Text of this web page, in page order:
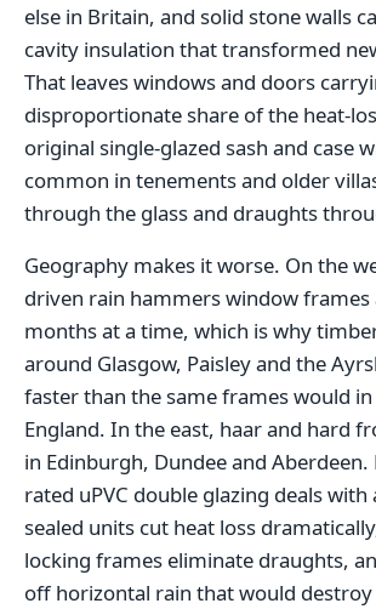
else in Britain, and solid stone walls
cavity insulation that transformed
That leaves windows and doors
disproportionate share of the heat-
original single-glazed sash and case
common in tenements and older
through the glass and draughts
Geography makes it worse. On the
driven rain hammers window frames
months at a time, which is why
around Glasgow, Paisley and the
faster than the same frames would
England. In the east, haar and hard
in Edinburgh, Dundee and Aberdeen.
rated uPVC double glazing deals with
sealed units cut heat loss
locking frames eliminate draughts,
off horizontal rain that would